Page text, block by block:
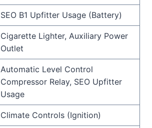
SEO B1 Upfitter Usage (Battery)
Cigarette Lighter, Auxiliary Power
Outlet
Automatic Level Control
Compressor Relay, SEO Upfitter
Usage
Climate Controls (Ignition)